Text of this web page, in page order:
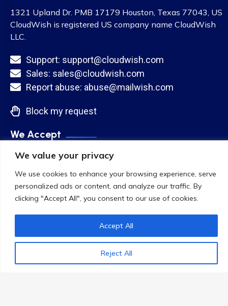
We value your privacy
We use cookies to enhance your browsing experience, serve
personalized ads or content, and analyze our traffic. By
clicking "Accept All", you consent to our use of cookies.
Reject All
Accept All
1321 Upland Dr. PMB 17179 Houston, Texas 77043, US
CloudWish is registered US company name CloudWish
LLC.
Support: support@cloudwish.com
Sales: sales@cloudwish.com
Report abuse: abuse@mailwish.com
Block my request
We Accept